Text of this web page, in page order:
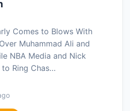
Comes to Blows With
Muhammad Ali and
NBA Media and Nick
to Ring Chas…